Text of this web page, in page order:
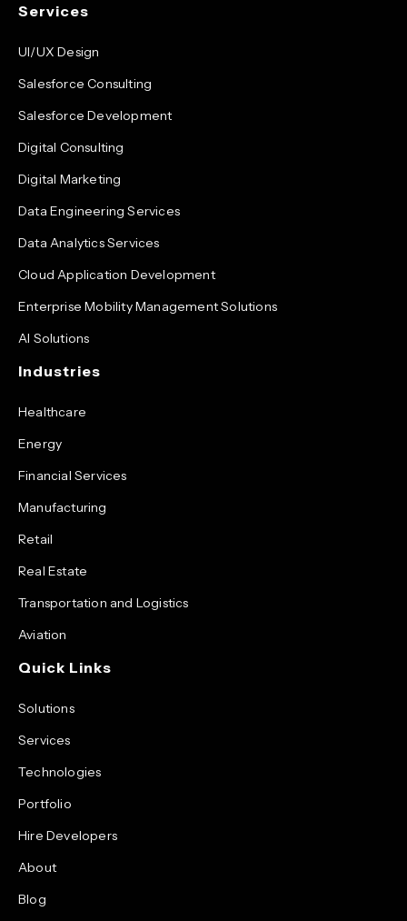
Services
UI/UX Design
Salesforce Consulting
Salesforce Development
Digital Consulting
Digital Marketing
Data Engineering Services
Data Analytics Services
Cloud Application Development
Enterprise Mobility Management Solutions
AI Solutions
Industries
Healthcare
Energy
Financial Services
Manufacturing
Retail
Real Estate
Transportation and Logistics
Aviation
Quick Links
Solutions
Services
Technologies
Portfolio
Hire Developers
About
Blog